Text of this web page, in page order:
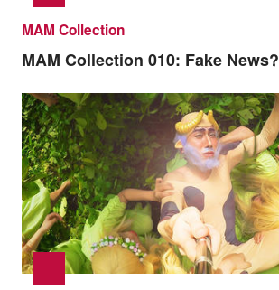
MAM Collection
MAM Collection 010: Fake News?